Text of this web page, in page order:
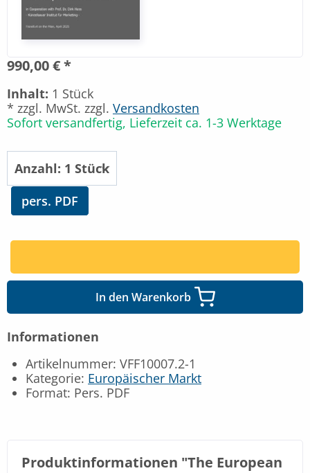
990,00 € *
Inhalt: 1 Stück
* zzgl. MwSt. zzgl. Versandkosten
Sofort versandfertig, Lieferzeit ca. 1-3 Werktage
pers. PDF
In den Warenkorb
Informationen
Artikelnummer: VFF10007.2-1
Kategorie: Europäischer Markt
Format: Pers. PDF
Produktinformationen "The European